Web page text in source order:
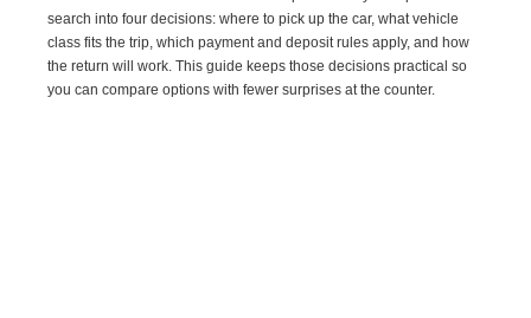
search into four decisions: where to pick up the car, what vehicle
class fits the trip, which payment and deposit rules apply, and how
the return will work. This guide keeps those decisions practical so
you can compare options with fewer surprises at the counter.